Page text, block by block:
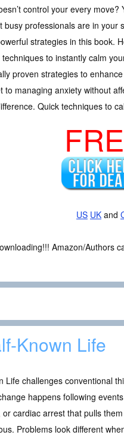
control your every move?
busy professionals are in your
strategies in this book.
to instantly calm
proven strategies to
to managing anxiety without
Quick techniques to
US UK and
Amazon/Authors
Known Life
Life challenges conventional
happens following
cardiac arrest that pulls
Problems look different